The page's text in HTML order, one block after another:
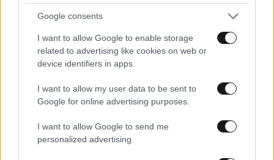
Google consents
I want to allow Google to enable storage
related to advertising like cookies on web or
device identifiers in apps.
I want to allow my user data to be sent to
Google for online advertising purposes.
I want to allow Google to send me
personalized advertising.